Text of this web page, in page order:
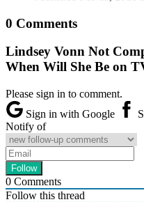
0 Comments
Lindsey Vonn Not
When Will She Be on
Please sign in to comment.
Sign in with Google
Notify of
0 Comments
Follow this thread